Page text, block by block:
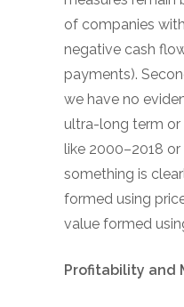
of companies
negative cash
payments).
we have no
ultra-long term or
like 2000–2018
something is
formed using
value formed
Profitability and